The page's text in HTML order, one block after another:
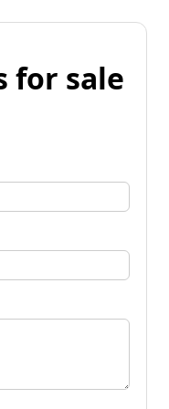
for sale